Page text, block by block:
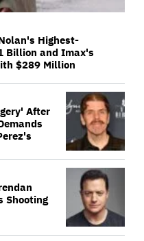
Highest-
Billion and Imax's
$289 Million
After
Shooting